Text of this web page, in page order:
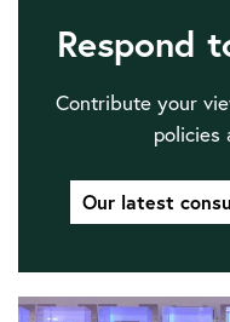
Respond
Contribute your
policies
Our latest